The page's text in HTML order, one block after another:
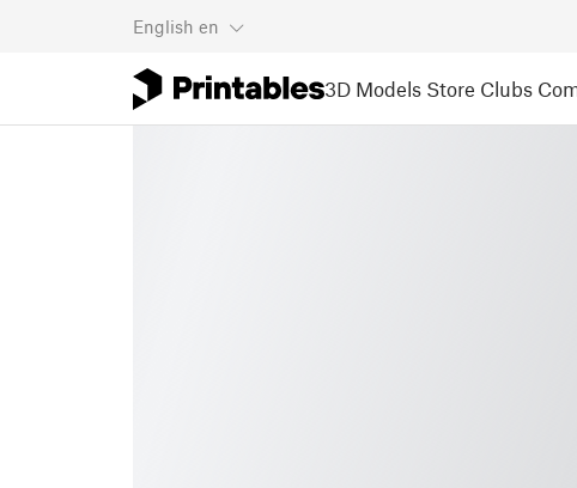
English en
3D Models Store Clubs